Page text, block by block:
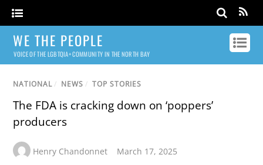
WE THE PEOPLE
VOICE OF THE LGBTQIA+ COMMUNITY IN THE NORTH BAY
NATIONAL / NEWS / TOP STORIES
The FDA is cracking down on ‘poppers’
producers
Henry Chandonnet March 17, 2025